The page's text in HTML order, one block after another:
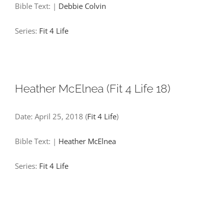
Bible Text: | Debbie Colvin
Series: Fit 4 Life
Heather McElnea (Fit 4 Life 18)
Date: April 25, 2018 (Fit 4 Life)
Bible Text: | Heather McElnea
Series: Fit 4 Life